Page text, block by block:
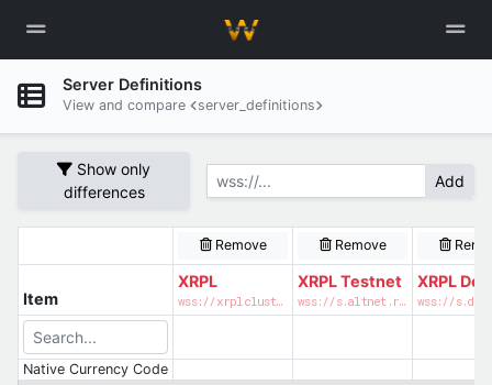
Server Definitions
View and compare server_definitions
Show only
differences
Add
Remove Remove
Item
XRPL
wss://xrplcluster.com
XRPL Testnet
wss://s.altnet.rippletest.net:51233
XRPL
Native Currency Code